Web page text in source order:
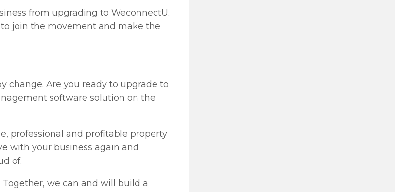
from upgrading to WeconnectU.
join the movement and make the
change. Are you ready to upgrade to
software solution on the
professional and profitable property
with your business again and
of.
we can and will build a